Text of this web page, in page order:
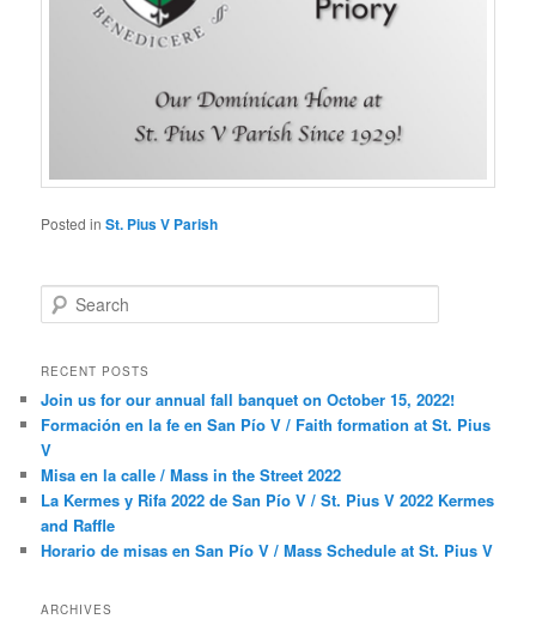
Posted in St. Pius V Parish
e
r
h
RECENT POSTS
Join us for our annual fall banquet on October 15, 2022!
Formación en la fe en San Pío V / Faith formation at St. Pius
V
Misa en la calle / Mass in the Street 2022
La Kermes y Rifa 2022 de San Pío V / St. Pius V 2022 Kermes
and Raffle
Horario de misas en San Pío V / Mass Schedule at St. Pius V
ARCHIVES